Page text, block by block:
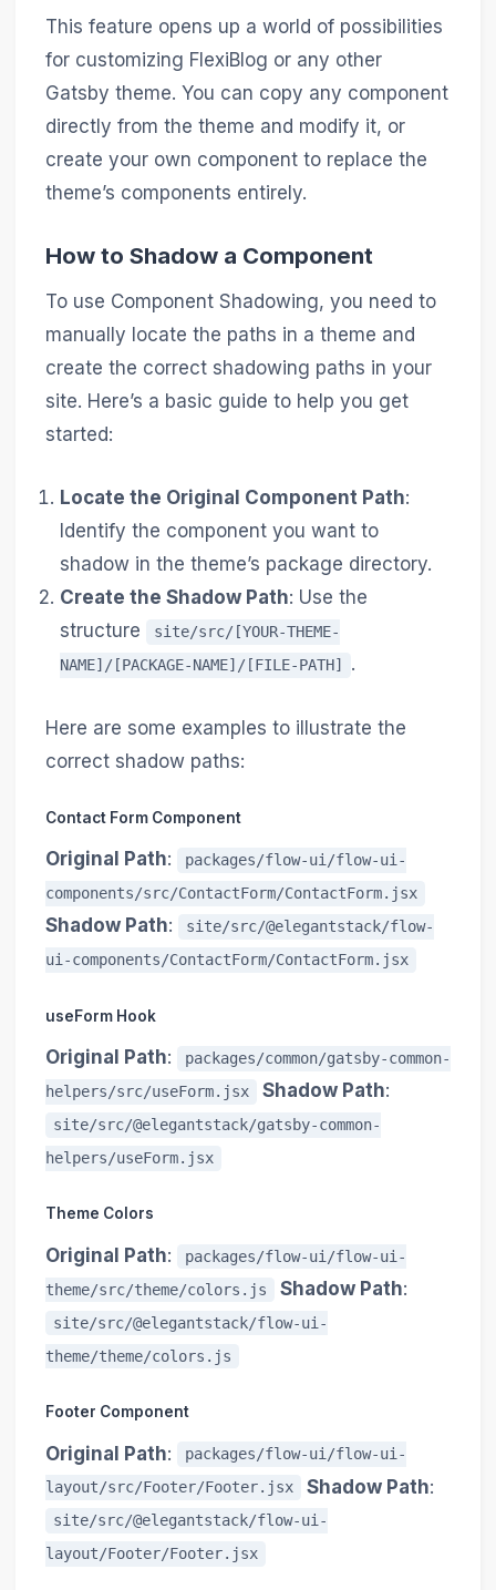
This feature opens up a world of possibilities
for customizing FlexiBlog or any other
Gatsby theme. You can copy any component
directly from the theme and modify it, or
create your own component to replace the
theme’s components entirely.
How to Shadow a Component
To use Component Shadowing, you need to
manually locate the paths in a theme and
create the correct shadowing paths in your
site. Here’s a basic guide to help you get
started:
Locate the Original Component Path:
Identify the component you want to
shadow in the theme’s package directory.
Create the Shadow Path: Use the
structure
site/src/[YOUR-THEME-
NAME]/[PACKAGE-NAME]/[FILE-PATH]
.
Here are some examples to illustrate the
correct shadow paths:
Contact Form Component
Original Path:
packages/flow-ui/flow-ui-
components/src/ContactForm/ContactForm.jsx
Shadow Path:
site/src/@elegantstack/flow-
ui-components/ContactForm/ContactForm.jsx
useForm Hook
Original Path:
packages/common/gatsby-common-
helpers/src/useForm.jsx
Shadow Path:
site/src/@elegantstack/gatsby-common-
helpers/useForm.jsx
Theme Colors
Original Path:
packages/flow-ui/flow-ui-
theme/src/theme/colors.js
Shadow Path:
site/src/@elegantstack/flow-ui-
theme/theme/colors.js
Footer Component
Original Path:
packages/flow-ui/flow-ui-
layout/src/Footer/Footer.jsx
Shadow Path:
site/src/@elegantstack/flow-ui-
layout/Footer/Footer.jsx